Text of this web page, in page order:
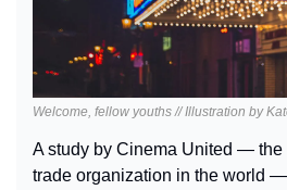
Welcome, fellow youths // Illustration by
A study by Cinema United — the